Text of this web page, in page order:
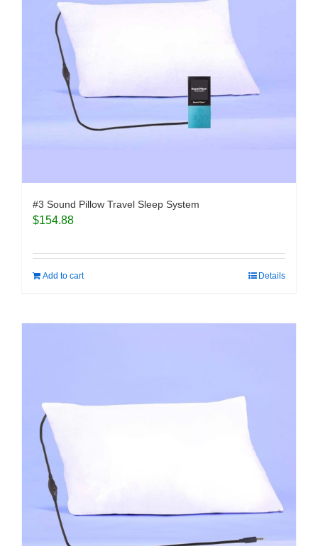
#3 Sound Pillow Travel Sleep System
$154.88
Add to cart Details